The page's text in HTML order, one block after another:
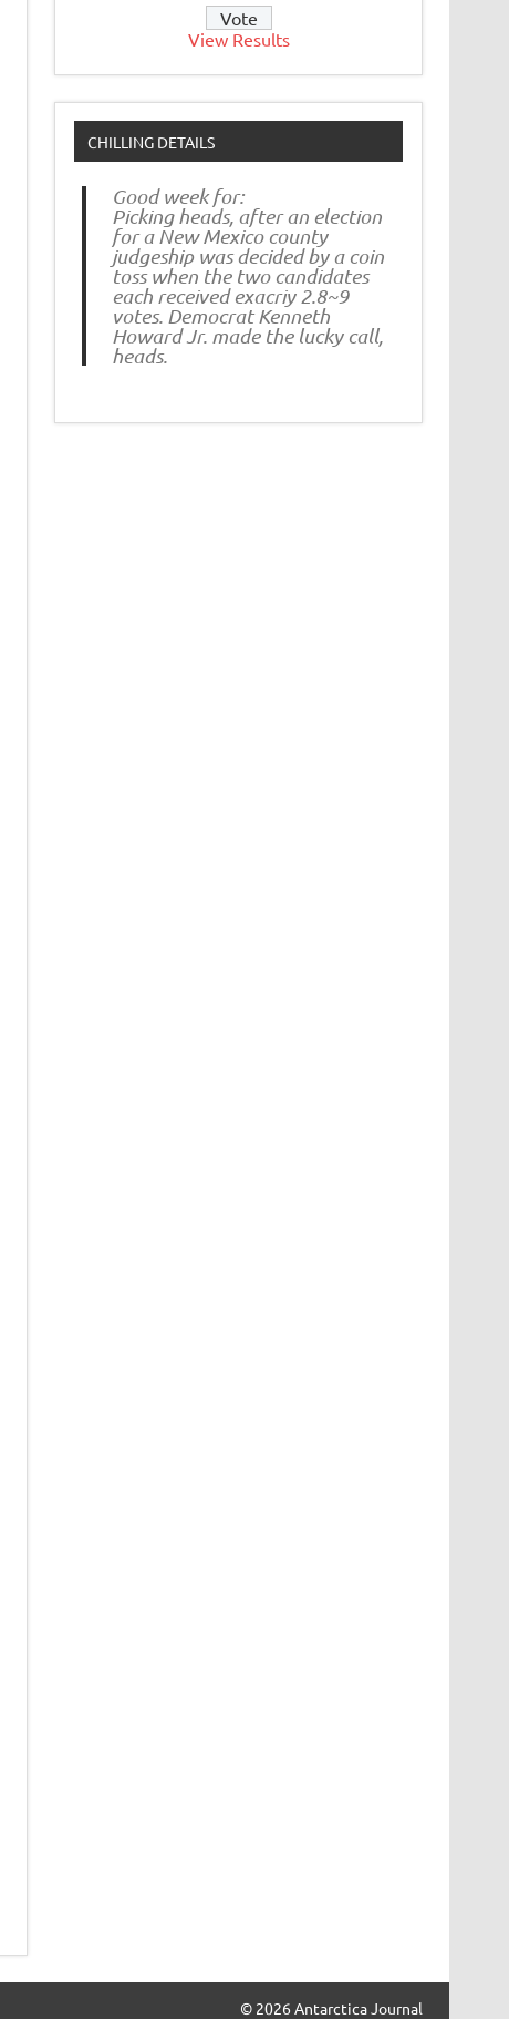
View Results
CHILLING DETAILS
Good week for:
Picking heads, after an election
for a New Mexico county
judgeship was decided by a coin
toss when the two candidates
each received exacriy 2.8~9
votes. Democrat Kenneth
Howard Jr. made the lucky call,
heads.
© 2026 Antarctica Journal